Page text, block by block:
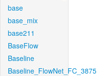
base
base_mix
base211
BaseFlow
Baseline
Baseline_FlowNet_FC_3875